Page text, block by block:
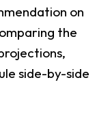
on
the
side-by-side